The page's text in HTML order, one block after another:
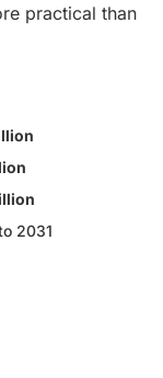
practical than
2031